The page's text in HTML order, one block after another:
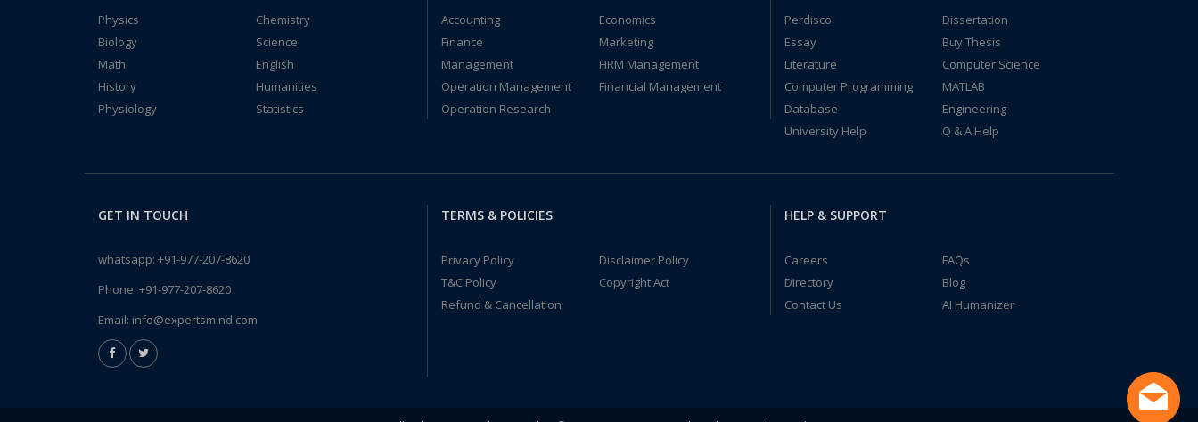
Physics
Chemistry
Biology
Science
Math
English
History
Humanities
Physiology
Statistics
Accounting
Economics
Finance
Marketing
Management
HRM Management
Operation Management
Financial Management
Operation Research
Perdisco
Dissertation
Essay
Buy Thesis
Literature
Computer Science
Computer Programming
MATLAB
Database
Engineering
University Help
Q & A Help
GET IN TOUCH
whatsapp: +91-977-207-8620
Phone: +91-977-207-8620
Email: info@expertsmind.com
TERMS & POLICIES
Privacy Policy
Disclaimer Policy
T&C Policy
Copyright Act
Refund & Cancellation
HELP & SUPPORT
Careers
FAQs
Directory
Blog
Contact Us
AI Humanizer